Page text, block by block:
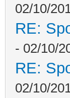
02/10/
RE:
- 02/10/
RE:
02/10/